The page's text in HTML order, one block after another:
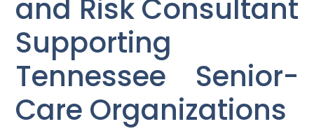
and Risk Consultant
Supporting
Tennessee Senior-
Care Organizations